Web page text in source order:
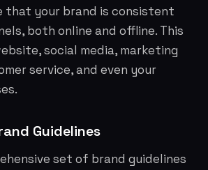
that your brand is consistent
both online and offline. This
social media, marketing
service, and even your
Guidelines
set of brand guidelines